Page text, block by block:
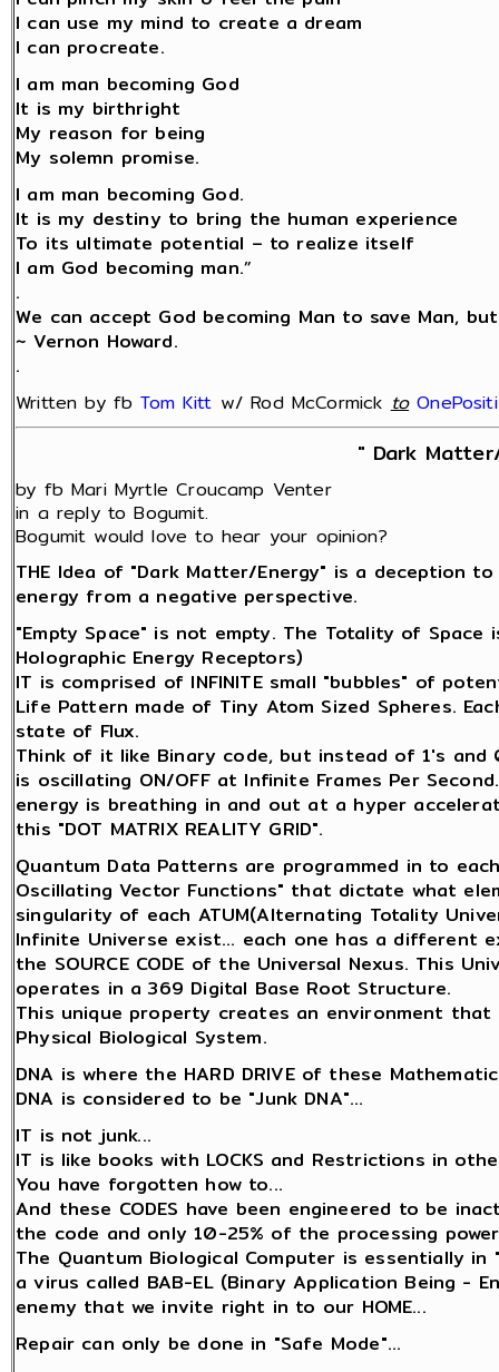
I can use my mind to create a dream
I can procreate.
I am man becoming God
It is my birthright
My reason for being
My solemn promise.
I am man becoming God.
It is my destiny to bring the human experience
To its ultimate potential – to realize itself
I am God becoming man.”
.
We can accept God becoming Man to save Man,
~ Vernon Howard.
.
Written by fbTom Kitt w/ Rod McCormick ‎to
" Dark
by fb Mari Myrtle Croucamp Venter
in a reply to Bogumit.
Bogumit would love to hear your opinion?
THE Idea of "Dark Matter/Energy" is a deception
energy from a negative perspective.
"Empty Space" is not empty. The Totality of Space
Holographic Energy Receptors)
IT is comprised of INFINITE small "bubbles" of
Life Pattern made of Tiny Atom Sized Spheres.
state of Flux.
Think of it like Binary code, but instead of 1's
is oscillating ON/OFF at Infinite Frames Per
energy is breathing in and out at a hyper
this "DOT MATRIX REALITY GRID".
Quantum Data Patterns are programmed in to
Oscillating Vector Functions" that dictate what
singularity of each ATUM(Alternating Totality
Infinite Universe exist... each one has a different
the SOURCE CODE of the Universal Nexus. This
operates in a 369 Digital Base Root Structure.
This unique property creates an environment
Physical Biological System.
DNA is where the HARD DRIVE of these
DNA is considered to be "Junk DNA"...
IT is not junk...
IT is like books with LOCKS and Restrictions in
You have forgotten how to...
And these CODES have been engineered to be
the code and only 10-25% of the processing
The Quantum Biological Computer is essentially
a virus called BAB-EL (Binary Application Being -
enemy that we invite right in to our HOME...
Repair can only be done in "Safe Mode"...